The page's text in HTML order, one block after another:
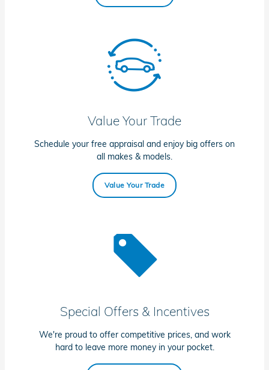
Value Your Trade
Schedule your free appraisal and enjoy big offers on
all makes & models.
Value Your Trade
Special Offers & Incentives
We're proud to offer competitive prices, and work
hard to leave more money in your pocket.